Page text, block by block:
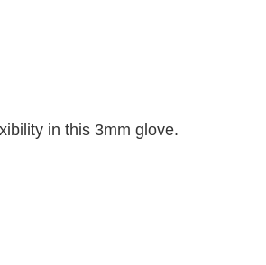
in this 3mm glove.